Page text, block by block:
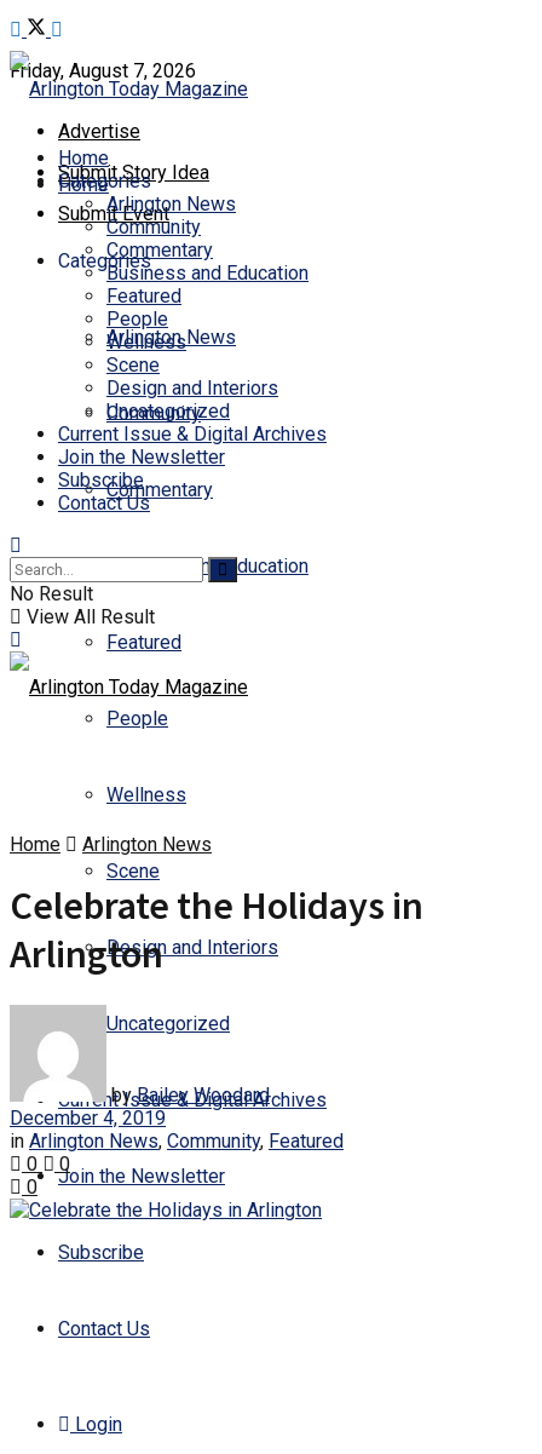
Friday, August 7, 2026
Advertise
Submit Story Idea
Submit Event
Home
Categories
Arlington News
Community
Commentary
Business and Education
Featured
People
Wellness
Scene
Design and Interiors
Uncategorized
Current Issue & Digital Archives
Join the Newsletter
Subscribe
Contact Us
Login
Home
Categories
Arlington News
Community
Commentary
Business and Education
Featured
People
Wellness
Scene
Design and Interiors
Uncategorized
Current Issue & Digital Archives
Join the Newsletter
Subscribe
Contact Us
No Result
View All Result
Home Arlington News
Celebrate the Holidays in
Arlington
by Bailey Woodard
December 4, 2019
in Arlington News, Community, Featured
0
0
0